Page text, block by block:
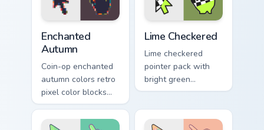
Enchanted
Autumn
Coin-op enchanted
autumn colors retro
pixel color blocks
through pointer tabs
with retro pixel
Lime Checkered
Lime checkered
pointer pack with
bright green
squares and a
vibe on every click.